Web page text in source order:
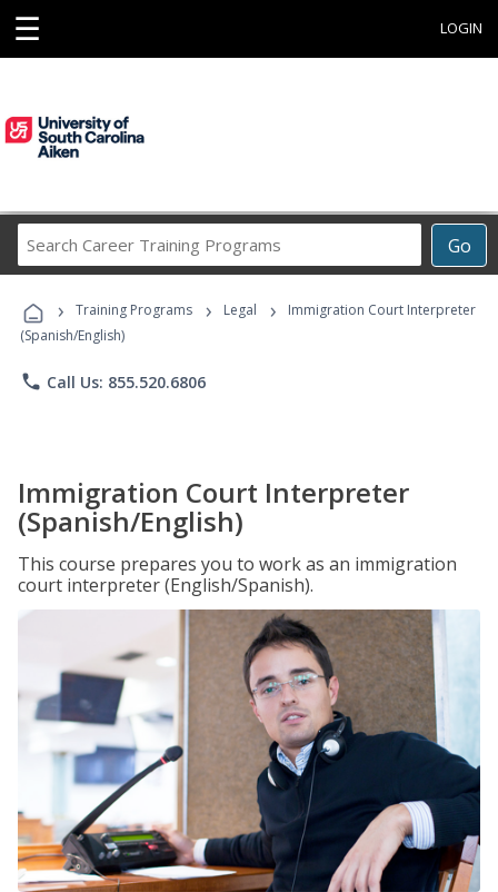
☰ LOGIN
Go
Career
Programs
› Training Programs › Legal ›
Immigration Court Interpreter
(Spanish/English)
phone Call Us: 855.520.6806
Immigration Court Interpreter
(Spanish/English)
This course prepares you to work as an immigration
court interpreter (English/Spanish).